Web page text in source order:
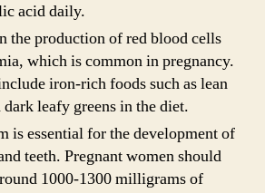
acid daily.
the production of red blood cells
which is common in pregnancy.
iron-rich foods such as lean
dark leafy greens in the diet.
is essential for the development of
teeth. Pregnant women should
1000-1300 milligrams of